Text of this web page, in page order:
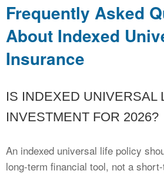
Frequently Asked
About Indexed
Insurance
IS INDEXED UNIVERSAL
INVESTMENT FOR 2026?
An indexed universal life policy
long-term financial tool, not a